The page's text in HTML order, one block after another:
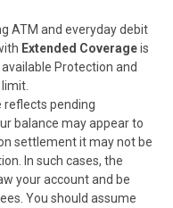
ATM and everyday debit
Extended Coverageis
Protection and
reflects pending
balance may appear to
settlement it may not be
In such cases, the
your account and be
You should assume